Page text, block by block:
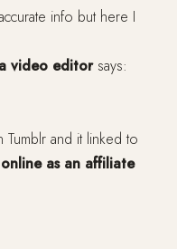
info but here I
video editor says:
and it linked to
as an affiliate